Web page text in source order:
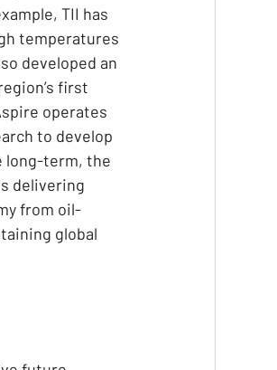
TII has
temperatures
developed an
first
operates
to develop
long-term, the
delivering
from oil-
global